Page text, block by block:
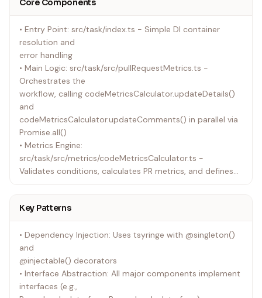
• Both extend baseReposInvoker.ts, which provides
(e.g., mapping 401/403/404 to access-error messages)
• tokenManager.ts handles workload identity federation
as an alternative to
Personal Access Tokens
• Single codebase handles both GitHub and Azure
DevOps repositories
Core Components
• Entry Point: src/task/index.ts - Simple DI container
resolution and
error handling
• Main Logic: src/task/src/pullRequestMetrics.ts -
Orchestrates the
workflow, calling codeMetricsCalculator.updateDetails()
and
codeMetricsCalculator.updateComments() in parallel via
Promise.all()
• Metrics Engine:
src/task/src/metrics/codeMetricsCalculator.ts -
Validates conditions, calculates PR metrics, and defines
• Git Integration: src/task/src/git/gitInvoker.ts - Executes
for diff analysis (numstat-based metrics)
• Diff Parsing: src/task/src/git/octokitGitDiffParser.ts -
Uses the
parse-git-diff library to determine, for each file, the first
diff hunk
Key Patterns
• Dependency Injection: Uses tsyringe with @singleton()
and
@injectable() decorators
• Interface Abstraction: All major components implement
interfaces (e.g.,